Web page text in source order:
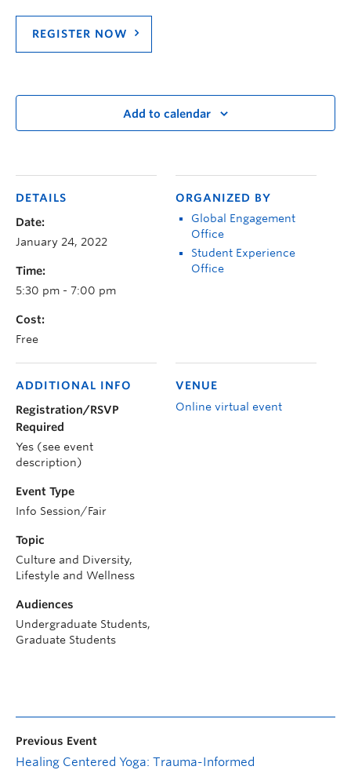
REGISTER NOW
Add to calendar
DETAILS
Date:
January 24, 2022
Time:
5:30 pm - 7:00 pm
Cost:
Free
ORGANIZED BY
Global Engagement
Office
Student Experience
Office
VENUE
Online virtual event
ADDITIONAL INFO
Registration/RSVP
Required
Yes (see event
description)
Event Type
Info Session/Fair
Topic
Culture and Diversity,
Lifestyle and Wellness
Audiences
Undergraduate Students,
Graduate Students
Previous Event
Healing Centered Yoga: Trauma-Informed